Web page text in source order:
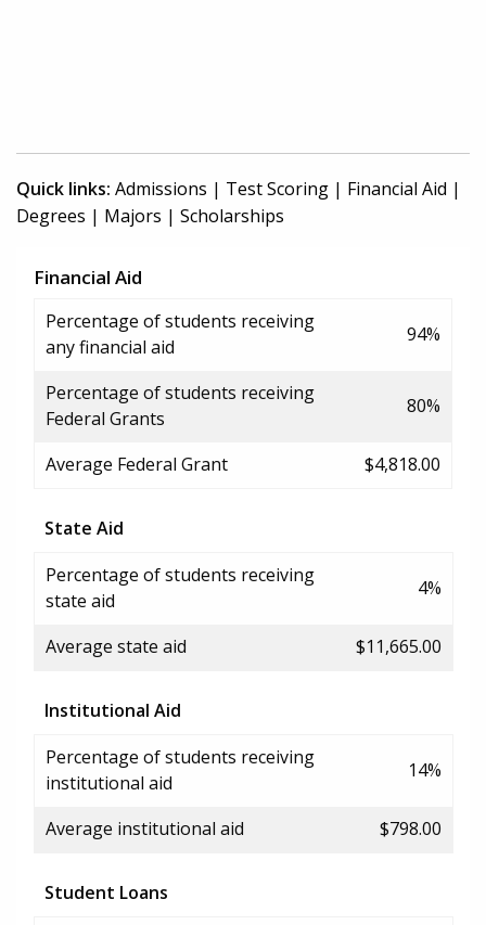
Quick links: Admissions | Test Scoring | Financial Aid |
Degrees | Majors | Scholarships
Financial Aid
Percentage of students receiving
any financial aid
94%
Percentage of students receiving
Federal Grants
80%
Average Federal Grant $4,818.00
State Aid
Percentage of students receiving
state aid
4%
Average state aid $11,665.00
Institutional Aid
Percentage of students receiving
institutional aid
14%
Average institutional aid $798.00
Student Loans